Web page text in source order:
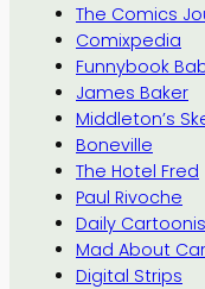
The Comics
Comixpedia
Funnybook
James Baker
Middleton’s
Boneville
The Hotel Fred
Paul Rivoche
Daily
Mad About
Digital Strips